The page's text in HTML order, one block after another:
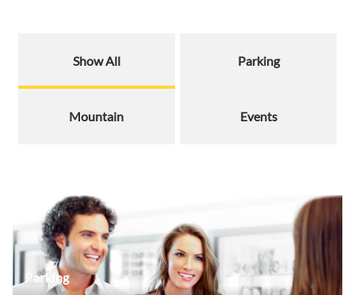
Show All Parking
Mountain Events
Parking